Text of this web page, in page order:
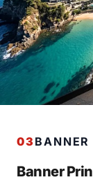
03
Banner